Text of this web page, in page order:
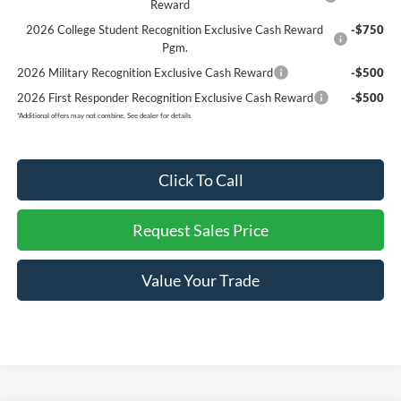
Reward
2026 College Student Recognition Exclusive Cash Reward
Pgm.
-$750
2026 Military Recognition Exclusive Cash Reward
-$500
2026 First Responder Recognition Exclusive Cash Reward
-$500
*Additional offers may not combine. See dealer for details
Click To Call
Request Sales Price
Value Your Trade